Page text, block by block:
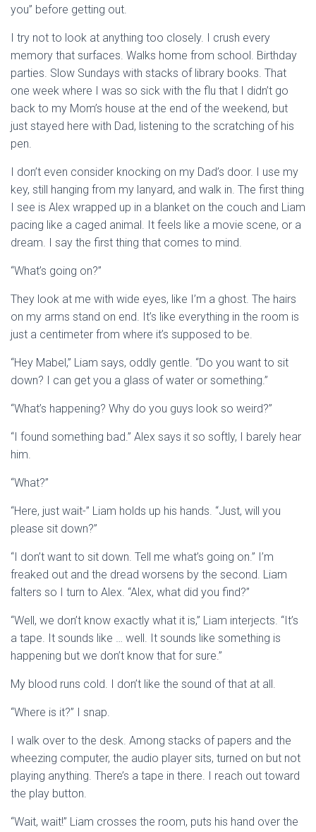
you” before getting out.
I try not to look at anything too closely. I crush every
memory that surfaces. Walks home from school. Birthday
parties. Slow Sundays with stacks of library books. That
one week where I was so sick with the flu that I didn’t go
back to my Mom’s house at the end of the weekend, but
just stayed here with Dad, listening to the scratching of his
pen.
I don’t even consider knocking on my Dad’s door. I use my
key, still hanging from my lanyard, and walk in. The first thing
I see is Alex wrapped up in a blanket on the couch and Liam
pacing like a caged animal. It feels like a movie scene, or a
dream. I say the first thing that comes to mind.
“What’s going on?”
They look at me with wide eyes, like I’m a ghost. The hairs
on my arms stand on end. It’s like everything in the room is
just a centimeter from where it’s supposed to be.
“Hey Mabel,” Liam says, oddly gentle. “Do you want to sit
down? I can get you a glass of water or something.”
“What’s happening? Why do you guys look so weird?”
“I found something bad.” Alex says it so softly, I barely hear
him.
“What?”
“Here, just wait-” Liam holds up his hands. “Just, will you
please sit down?”
“I don’t want to sit down. Tell me what’s going on.” I’m
freaked out and the dread worsens by the second. Liam
falters so I turn to Alex. “Alex, what did you find?”
“Well, we don’t know exactly what it is,” Liam interjects. “It’s
a tape. It sounds like … well. It sounds like something is
happening but we don’t know that for sure.”
My blood runs cold. I don’t like the sound of that at all.
“Where is it?” I snap.
I walk over to the desk. Among stacks of papers and the
wheezing computer, the audio player sits, turned on but not
playing anything. There’s a tape in there. I reach out toward
the play button.
“Wait, wait!” Liam crosses the room, puts his hand over the